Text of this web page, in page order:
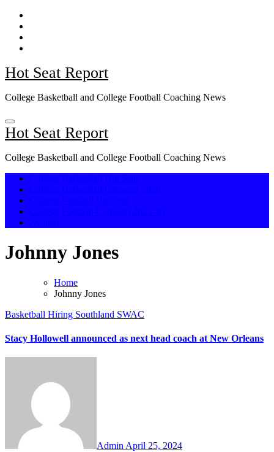
Skip
content
Hot Seat Report
College Basketball and College Football Coaching News
Hot Seat Report
College Basketball and College Football Coaching News
Johnny Jones
Home
Johnny Jones
Basketball Hiring Southland SWAC
Stacy Hollowell announced as next head coach at New Orleans
AdminApril 25, 2024